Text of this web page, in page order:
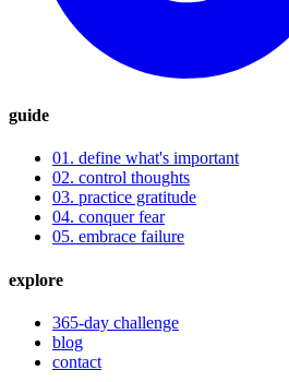
guide
01. define what's important
02. control thoughts
03. practice gratitude
04. conquer fear
05. embrace failure
explore
365-day challenge
blog
contact